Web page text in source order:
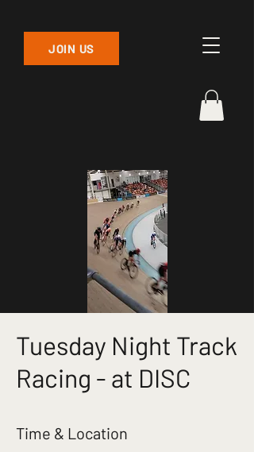
JOIN US
Tuesday Night Track
Racing - at DISC
Time & Location